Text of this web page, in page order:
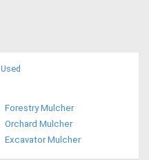
Used
Forestry Mulcher
Orchard Mulcher
Excavator Mulcher